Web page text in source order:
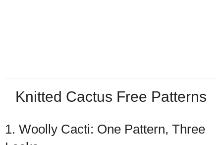
Knitted Cactus Free Patterns
1. Woolly Cacti: One Pattern, Three